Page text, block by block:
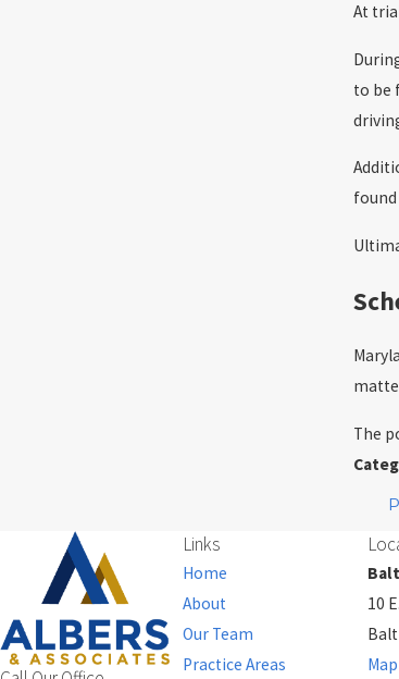
At
to be
The
Links
Home
About
Our Team
Practice Areas
10